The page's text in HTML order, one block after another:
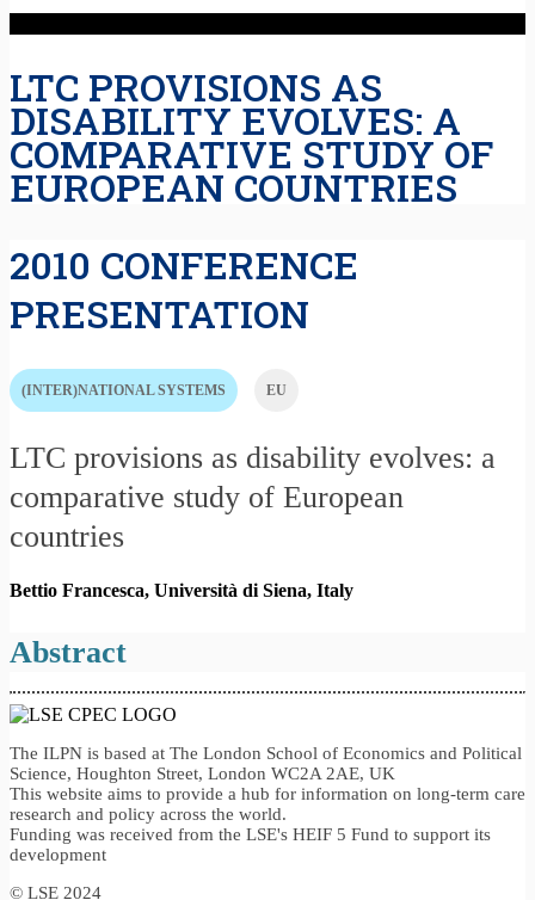
LTC PROVISIONS AS
DISABILITY EVOLVES: A
COMPARATIVE STUDY OF
EUROPEAN COUNTRIES
2010 CONFERENCE
PRESENTATION
(INTER)NATIONAL SYSTEMS EU
LTC provisions as disability evolves: a
comparative study of European
countries
Bettio Francesca, Università di Siena, Italy
Abstract
The ILPN is based at The London School of Economics and Political
Science, Houghton Street, London WC2A 2AE, UK
This website aims to provide a hub for information on long-term care
research and policy across the world.
Funding was received from the LSE's HEIF 5 Fund to support its
development
© LSE 2024